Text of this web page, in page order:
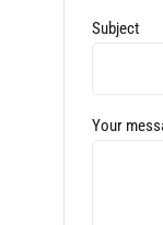
Subject
Your